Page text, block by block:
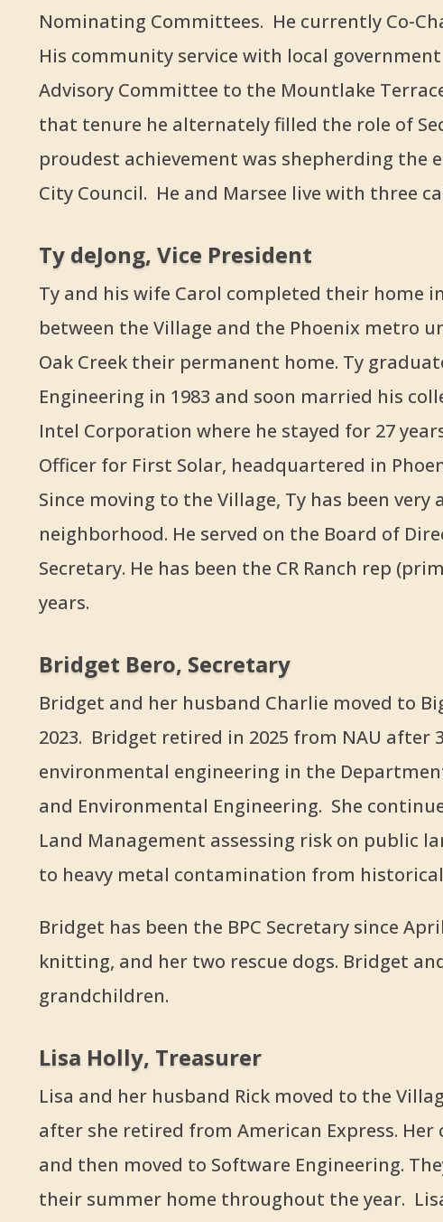
Nominating Committees. He currently Co-
His community service with local
Advisory Committee to the Mountlake
that tenure he alternately filled the role of
proudest achievement was shepherding
City Council. He and Marsee live with three
Ty deJong, Vice President
Ty and his wife Carol completed their home
between the Village and the Phoenix metro
Oak Creek their permanent home. Ty
Engineering in 1983 and soon married his
Intel Corporation where he stayed for 27
Officer for First Solar, headquartered in
Since moving to the Village, Ty has been
neighborhood. He served on the Board of
Secretary. He has been the CR Ranch rep
years.
Bridget Bero, Secretary
Bridget and her husband Charlie moved to
2023. Bridget retired in 2025 from NAU after
environmental engineering in the
and Environmental Engineering. She
Land Management assessing risk on public
to heavy metal contamination from
Bridget has been the BPC Secretary since
knitting, and her two rescue dogs. Bridget
grandchildren.
Lisa Holly, Treasurer
Lisa and her husband Rick moved to the
after she retired from American Express.
and then moved to Software Engineering.
their summer home throughout the year.